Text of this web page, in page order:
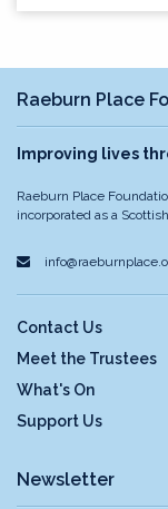
Raeburn Place
Improving lives
Raeburn Place
incorporated as a
Contact Us
Meet the Trustees
What's On
Support Us
Newsletter